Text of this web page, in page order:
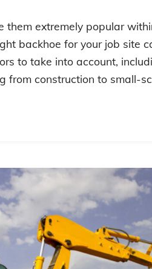
them extremely popular
backhoe for your job site
to take into account,
from construction to small-